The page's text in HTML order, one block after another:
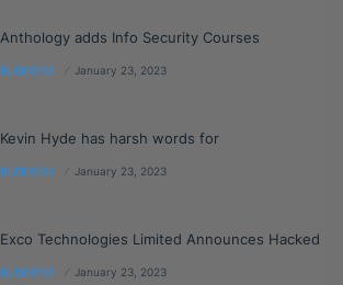
Anthology adds Info Security Courses
BUSINESS January 23, 2023
Kevin Hyde has harsh words for
BUSINESS January 23, 2023
Exco Technologies Limited Announces Hacked
BUSINESS January 23, 2023